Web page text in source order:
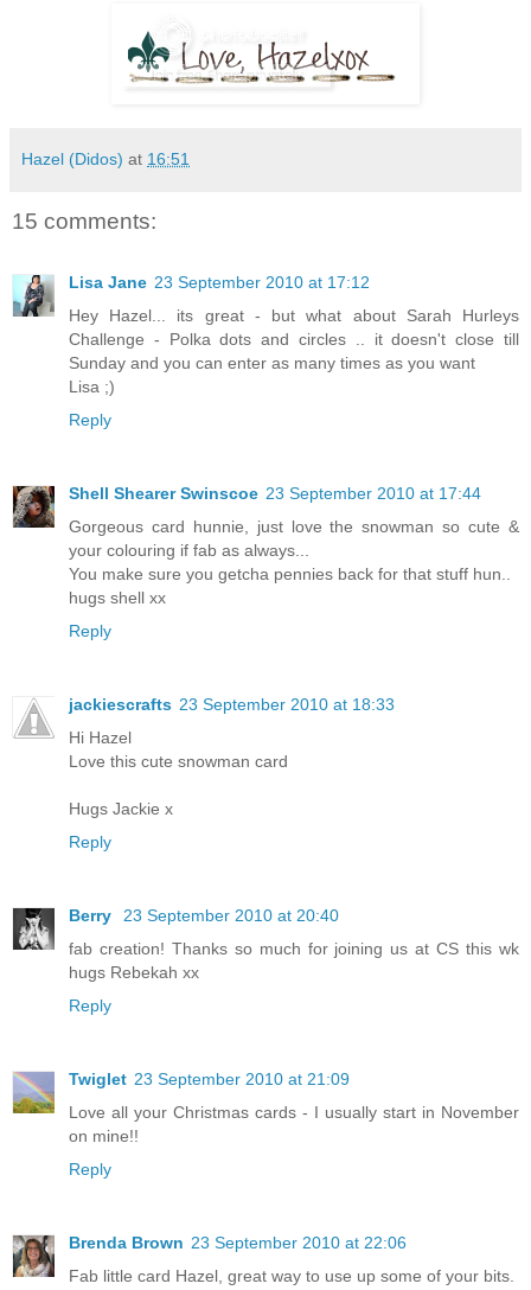
Hazel (Didos) at 16:51
15 comments:
Lisa Jane 23 September 2010 at 17:12
Hey Hazel... its great - but what about Sarah Hurleys
Challenge - Polka dots and circles .. it doesn't close till
Sunday and you can enter as many times as you want
Lisa ;)
Reply
Shell Shearer Swinscoe 23 September 2010 at 17:44
Gorgeous card hunnie, just love the snowman so cute &
your colouring if fab as always...
You make sure you getcha pennies back for that stuff hun..
hugs shell xx
Reply
jackiescrafts 23 September 2010 at 18:33
Hi Hazel
Love this cute snowman card
Hugs Jackie x
Reply
Berry
23 September 2010 at 20:40
fab creation! Thanks so much for joining us at CS this wk
hugs Rebekah xx
Reply
Twiglet 23 September 2010 at 21:09
Love all your Christmas cards - I usually start in November
on mine!!
Reply
Brenda Brown 23 September 2010 at 22:06
Fab little card Hazel, great way to use up some of your bits.